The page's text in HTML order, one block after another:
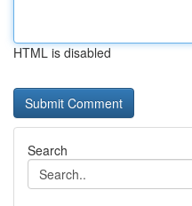
HTML is disabled
Search